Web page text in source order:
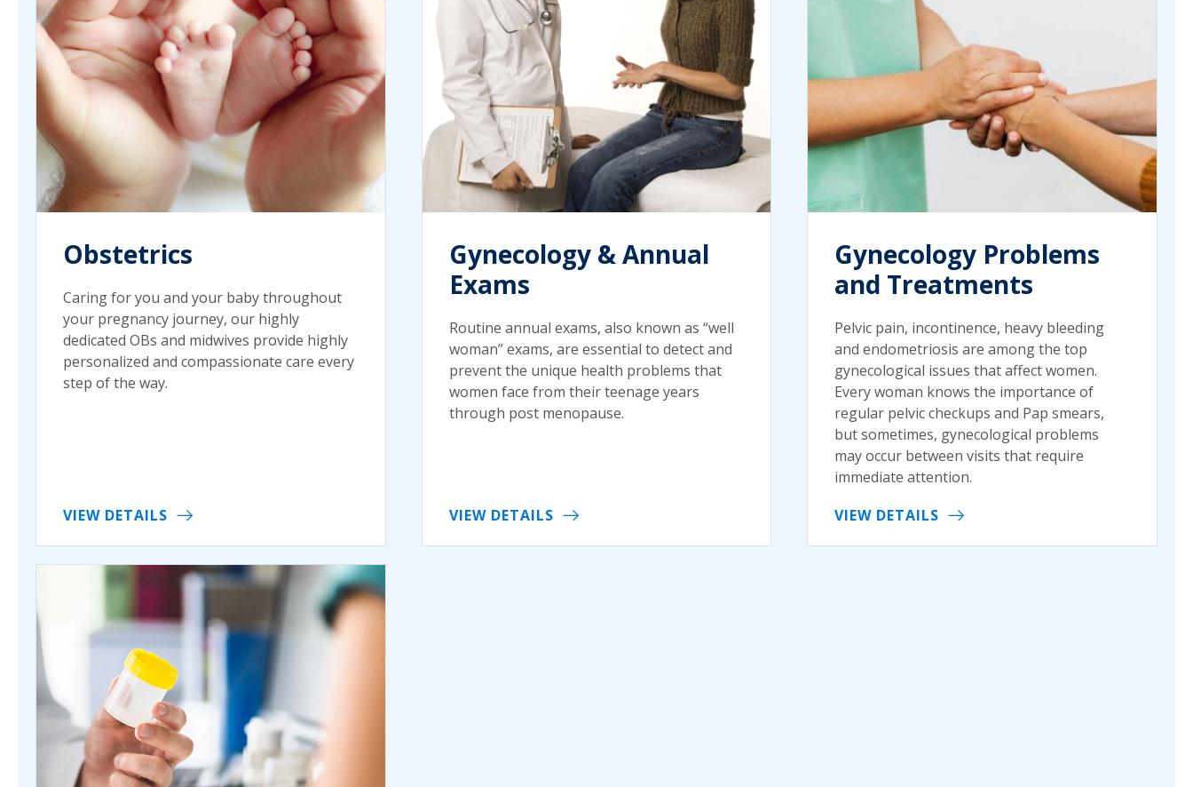
Obstetrics
Caring for you and your baby throughout
your pregnancy journey, our highly
dedicated OBs and midwives provide highly
personalized and compassionate care every
step of the way.
VIEW DETAILS
Gynecology & Annual
Exams
Routine annual exams, also known as “well
woman” exams, are essential to detect and
prevent the unique health problems that
women face from their teenage years
through post menopause.
VIEW DETAILS
Gynecology Problems
and Treatments
Pelvic pain, incontinence, heavy bleeding
and endometriosis are among the top
gynecological issues that affect women.
Every woman knows the importance of
regular pelvic checkups and Pap smears,
but sometimes, gynecological problems
may occur between visits that require
immediate attention.
VIEW DETAILS